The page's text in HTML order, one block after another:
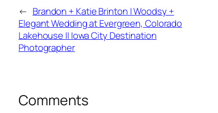
← Brandon + Katie Brinton | Woodsy +
Elegant Wedding at Evergreen, Colorado
Lakehouse || Iowa City Destination
Photographer
Comments